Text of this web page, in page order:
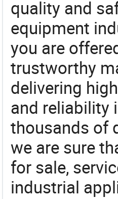
quality and
equipment
you are
trustworthy
delivering
and reliability
thousands of
we are sure
for sale,
industrial